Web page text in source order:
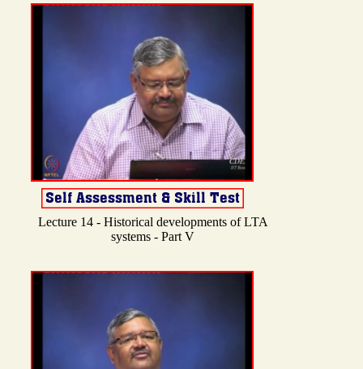
Lecture 14 - Historical developments of LTA
systems - Part V